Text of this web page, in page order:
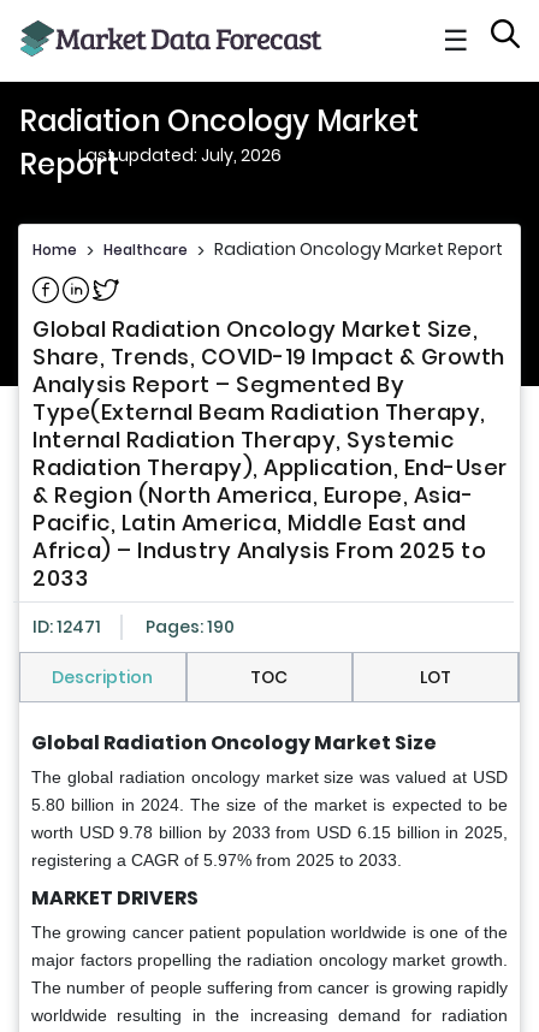
☰
Radiation Oncology Market
ReportLast updated: July, 2026
Home > Healthcare > Radiation Oncology Market Report
Share on Facebook
Share on Linkedin
Share on Twitter
Global Radiation Oncology Market Size,
Share, Trends, COVID-19 Impact & Growth
Analysis Report – Segmented By
Type(External Beam Radiation Therapy,
Internal Radiation Therapy, Systemic
Radiation Therapy), Application, End-User
& Region (North America, Europe, Asia-
Pacific, Latin America, Middle East and
Africa) – Industry Analysis From 2025 to
2033
ID: 12471 Pages: 190
Description TOC LOT
Global Radiation Oncology Market Size
The global radiation oncology market size was valued at USD
5.80 billion in 2024. The size of the market is expected to be
worth USD 9.78 billion by 2033 from USD 6.15 billion in 2025,
registering a CAGR of 5.97% from 2025 to 2033.
MARKET DRIVERS
The growing cancer patient population worldwide is one of the
major factors propelling the radiation oncology market growth.
The number of people suffering from cancer is growing rapidly
worldwide resulting in the increasing demand for radiation